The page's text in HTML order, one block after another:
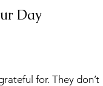
Day
for. They don’t